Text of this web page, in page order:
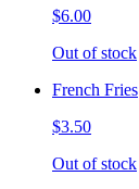
$6.00
Out of stock
French Fries
$3.50
Out of stock